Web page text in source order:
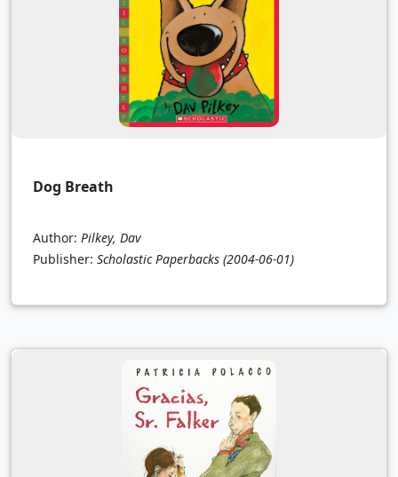
Dog Breath
Author: Pilkey, Dav
Publisher: Scholastic Paperbacks (2004-06-01)